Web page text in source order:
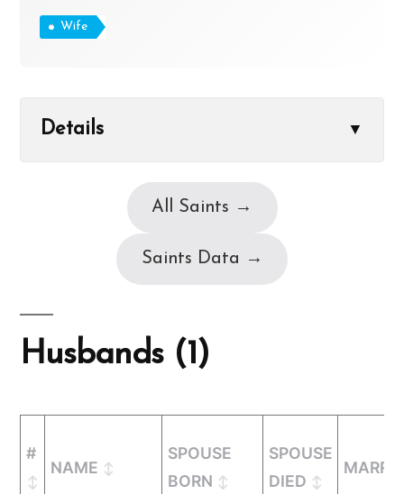
Wife
Details ▼
All Saints →
Saints Data →
Husbands (1)
#
NAME
SPOUSE
BORN
SPOUSE
DIED